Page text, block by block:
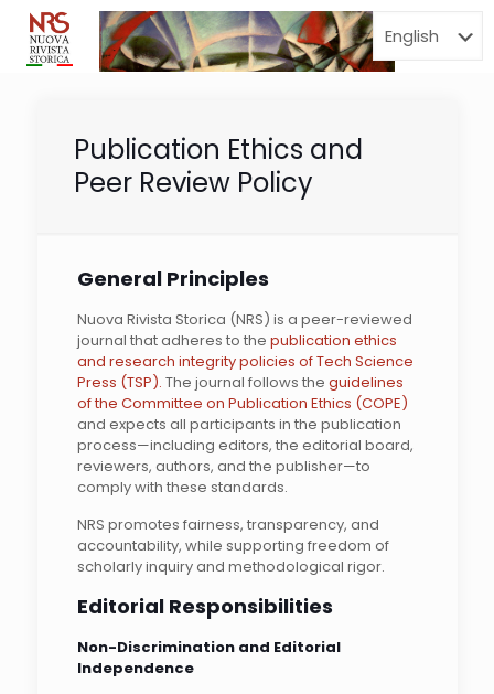
Menu
Publication Ethics and
Peer Review Policy
General Principles
Nuova Rivista Storica (NRS) is a peer-reviewed
journal that adheres to the publication ethics
and research integrity policies of Tech Science
Press (TSP). The journal follows the guidelines
of the Committee on Publication Ethics (COPE)
and expects all participants in the publication
process—including editors, the editorial board,
reviewers, authors, and the publisher—to
comply with these standards.
NRS promotes fairness, transparency, and
accountability, while supporting freedom of
scholarly inquiry and methodological rigor.
Editorial Responsibilities
Non-Discrimination and Editorial
Independence